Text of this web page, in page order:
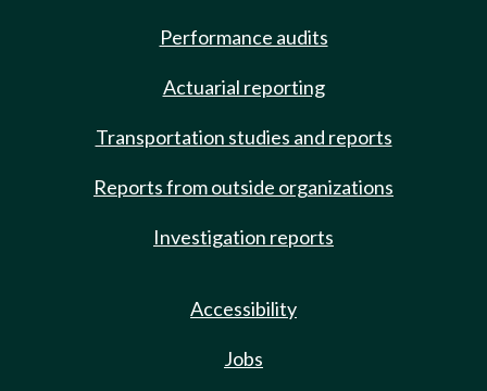
Performance audits
Actuarial reporting
Transportation studies and reports
Reports from outside organizations
Investigation reports
Accessibility
Jobs